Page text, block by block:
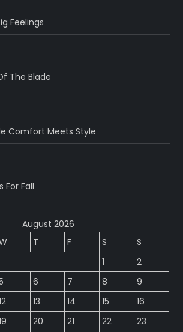
Feelings
The Blade
Comfort Meets Style
For Fall
August 2026
T F S
S
1
2
6 7 8
9
13 14 15
16
20 21 22
23